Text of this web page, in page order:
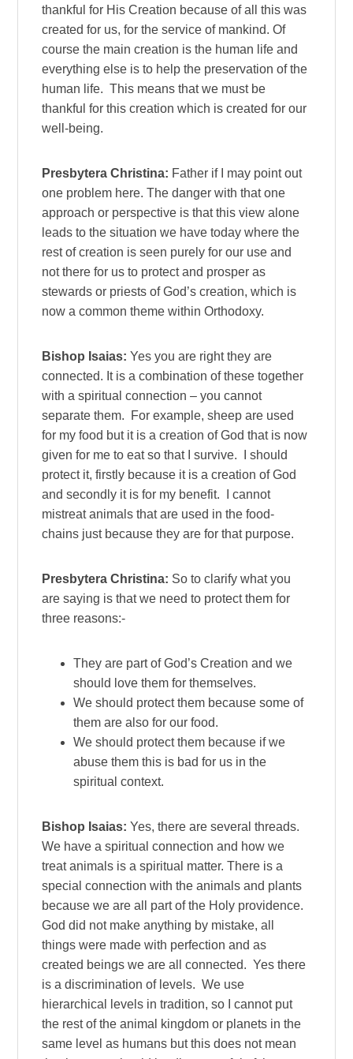
thankful for His Creation because of all this was
created for us, for the service of mankind. Of
course the main creation is the human life and
everything else is to help the preservation of the
human life. This means that we must be
thankful for this creation which is created for our
well-being.
Presbytera Christina: Father if I may point out
one problem here. The danger with that one
approach or perspective is that this view alone
leads to the situation we have today where the
rest of creation is seen purely for our use and
not there for us to protect and prosper as
stewards or priests of God’s creation, which is
now a common theme within Orthodoxy.
Bishop Isaias: Yes you are right they are
connected. It is a combination of these together
with a spiritual connection – you cannot
separate them. For example, sheep are used
for my food but it is a creation of God that is now
given for me to eat so that I survive. I should
protect it, firstly because it is a creation of God
and secondly it is for my benefit. I cannot
mistreat animals that are used in the food-
chains just because they are for that purpose.
Presbytera Christina: So to clarify what you
are saying is that we need to protect them for
three reasons:-
They are part of God’s Creation and we
should love them for themselves.
We should protect them because some of
them are also for our food.
We should protect them because if we
abuse them this is bad for us in the
spiritual context.
Bishop Isaias: Yes, there are several threads.
We have a spiritual connection and how we
treat animals is a spiritual matter. There is a
special connection with the animals and plants
because we are all part of the Holy providence.
God did not make anything by mistake, all
things were made with perfection and as
created beings we are all connected. Yes there
is a discrimination of levels. We use
hierarchical levels in tradition, so I cannot put
the rest of the animal kingdom or planets in the
same level as humans but this does not mean